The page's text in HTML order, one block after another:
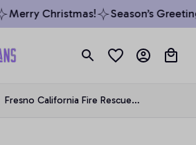
Merry Christmas! Season’s
Fresno California Fire Rescue